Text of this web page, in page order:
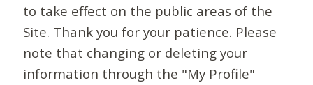
to take effect on the public areas of the
Site. Thank you for your patience. Please
note that changing or deleting your
information through the "My Profile"